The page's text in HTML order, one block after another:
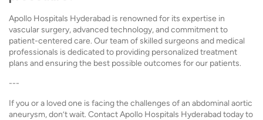
Apollo Hospitals Hyderabad is renowned for its expertise in
vascular surgery, advanced technology, and commitment to
patient-centered care. Our team of skilled surgeons and medical
professionals is dedicated to providing personalized treatment
plans and ensuring the best possible outcomes for our patients.
---
If you or a loved one is facing the challenges of an abdominal aortic
aneurysm, don’t wait. Contact Apollo Hospitals Hyderabad today to